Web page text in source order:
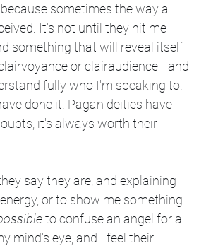
sometimes the way a
It's not until they hit me
something that will reveal itself
or clairaudience—and
fully who I'm speaking to.
done it. Pagan deities have
it's always worth their
say they are, and explaining
or to show me something
to confuse an angel for a
mind's eye, and I feel their